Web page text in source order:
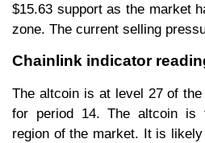
$15.63 support as the market
zone. The current selling
Chainlink indicator
The altcoin is at level 27 of
for period 14. The altcoin is
region of the market. It is